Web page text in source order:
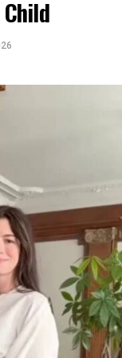
things that I
claims. “If I
a problem with